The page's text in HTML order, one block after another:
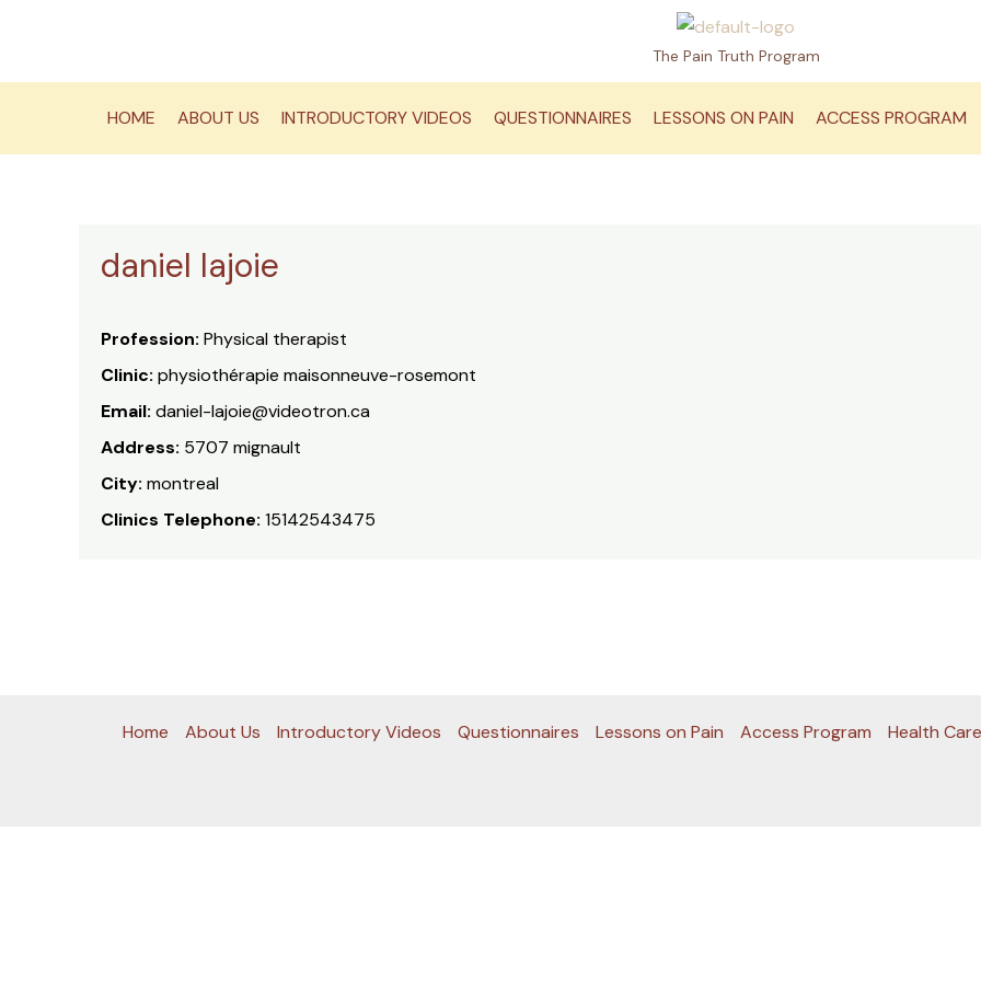
The Pain Truth Program
HOME ABOUT US INTRODUCTORY VIDEOS QUESTIONNAIRES LESSONS ON PAIN ACCESS PROGRAM
daniel lajoie
Profession: Physical therapist
Clinic: physiothérapie maisonneuve-rosemont
Email: daniel-lajoie@videotron.ca
Address: 5707 mignault
City: montreal
Clinics Telephone: 15142543475
Home About Us Introductory Videos Questionnaires Lessons on Pain Access Program Health